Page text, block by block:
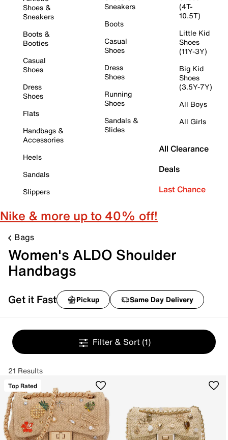
Shoes &
Sneakers
Boots &
Booties
Casual
Shoes
Dress
Shoes
Flats
Handbags &
Accessories
Heels
Sandals
Slippers
Sneakers
Boots
Casual
Shoes
Dress
Shoes
Running
Shoes
Sandals &
Slides
(4T-
10.5T)
Little Kid
Shoes
(11Y-3Y)
Big Kid
Shoes
(3.5Y-7Y)
All Boys
All Girls
All Clearance
Deals
Last Chance
Nike & more up to 40% off!
Bags
Women's ALDO Shoulder
Handbags
Get it Fast Pickup Same Day Delivery
Filter & Sort (1)
21 Results
Top Rated